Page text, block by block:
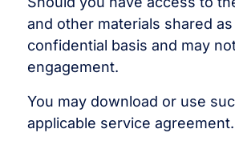
and other materials shared
confidential basis and may
engagement.
You may download or use
applicable service agreement.